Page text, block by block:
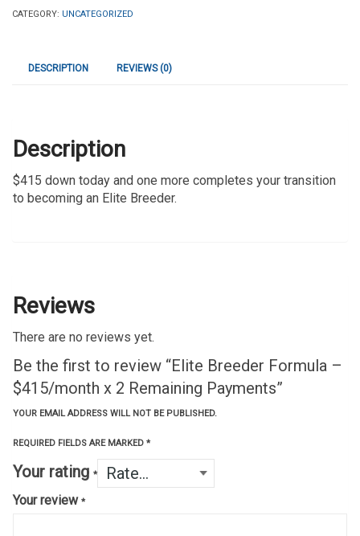
$415/month
Remaining
CATEGORY: UNCATEGORIZED
DESCRIPTION REVIEWS (0)
Description
$415 down today and one more completes your transition
to becoming an Elite Breeder.
Reviews
There are no reviews yet.
Be the first to review “Elite Breeder Formula –
$415/month x 2 Remaining Payments”
YOUR EMAIL ADDRESS WILL NOT BE PUBLISHED.
REQUIRED FIELDS ARE MARKED *
Your rating *
Your review *